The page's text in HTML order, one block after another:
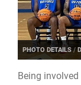
PHOTO DETAILS /
Being